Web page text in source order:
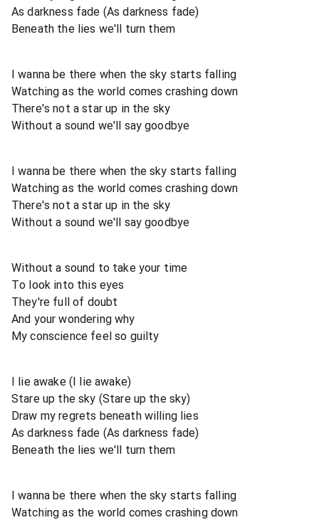
As darkness fade (As darkness fade)
Beneath the lies we'll turn them
I wanna be there when the sky starts falling
Watching as the world comes crashing down
There's not a star up in the sky
Without a sound we'll say goodbye
I wanna be there when the sky starts falling
Watching as the world comes crashing down
There's not a star up in the sky
Without a sound we'll say goodbye
Without a sound to take your time
To look into this eyes
They're full of doubt
And your wondering why
My conscience feel so guilty
I lie awake (I lie awake)
Stare up the sky (Stare up the sky)
Draw my regrets beneath willing lies
As darkness fade (As darkness fade)
Beneath the lies we'll turn them
I wanna be there when the sky starts falling
Watching as the world comes crashing down